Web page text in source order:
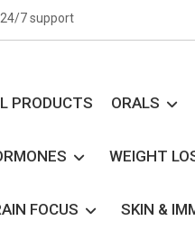
7 support
PRODUCTS ORALS
WEIGHT
FOCUS SKIN &